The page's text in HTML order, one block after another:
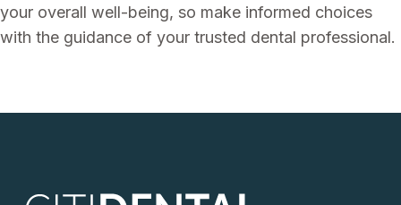
your overall well-being, so make informed choices
with the guidance of your trusted dental professional.